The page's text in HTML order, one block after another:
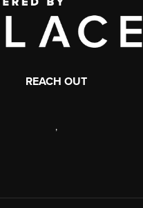
REACH OUT
,